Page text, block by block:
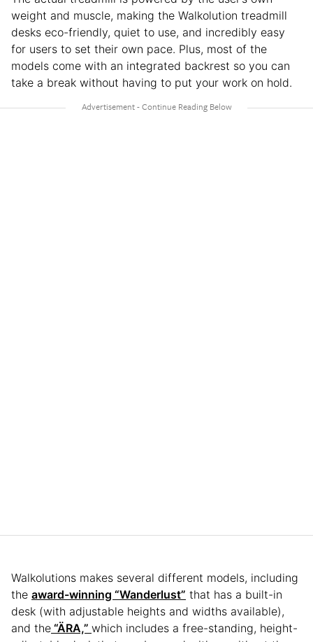
weight and muscle, making the Walkolution treadmill
desks eco-friendly, quiet to use, and incredibly easy
for users to set their own pace. Plus, most of the
models come with an integrated backrest so you can
take a break without having to put your work on hold.
Walkolutions makes several different models, including
the award-winning “Wanderlust” that has a built-in
desk (with adjustable heights and widths available),
and the “ÄRA,” which includes a free-standing, height-